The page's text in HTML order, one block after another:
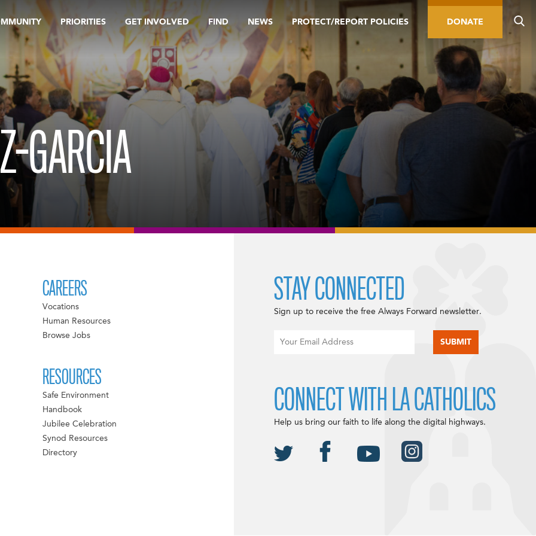
PRIORITIES GET INVOLVED FIND NEWS PROTECT/REPORT POLICIES DONATE
GARCIA
CAREERS
Vocations
Human Resources
Browse Jobs
RESOURCES
Safe Environment
Handbook
Jubilee Celebration
Synod Resources
Directory
STAY CONNECTED
Sign up to receive the free Always Forward newsletter.
CONNECT WITH LA CATHOLICS
Help us bring our faith to life along the digital highways.